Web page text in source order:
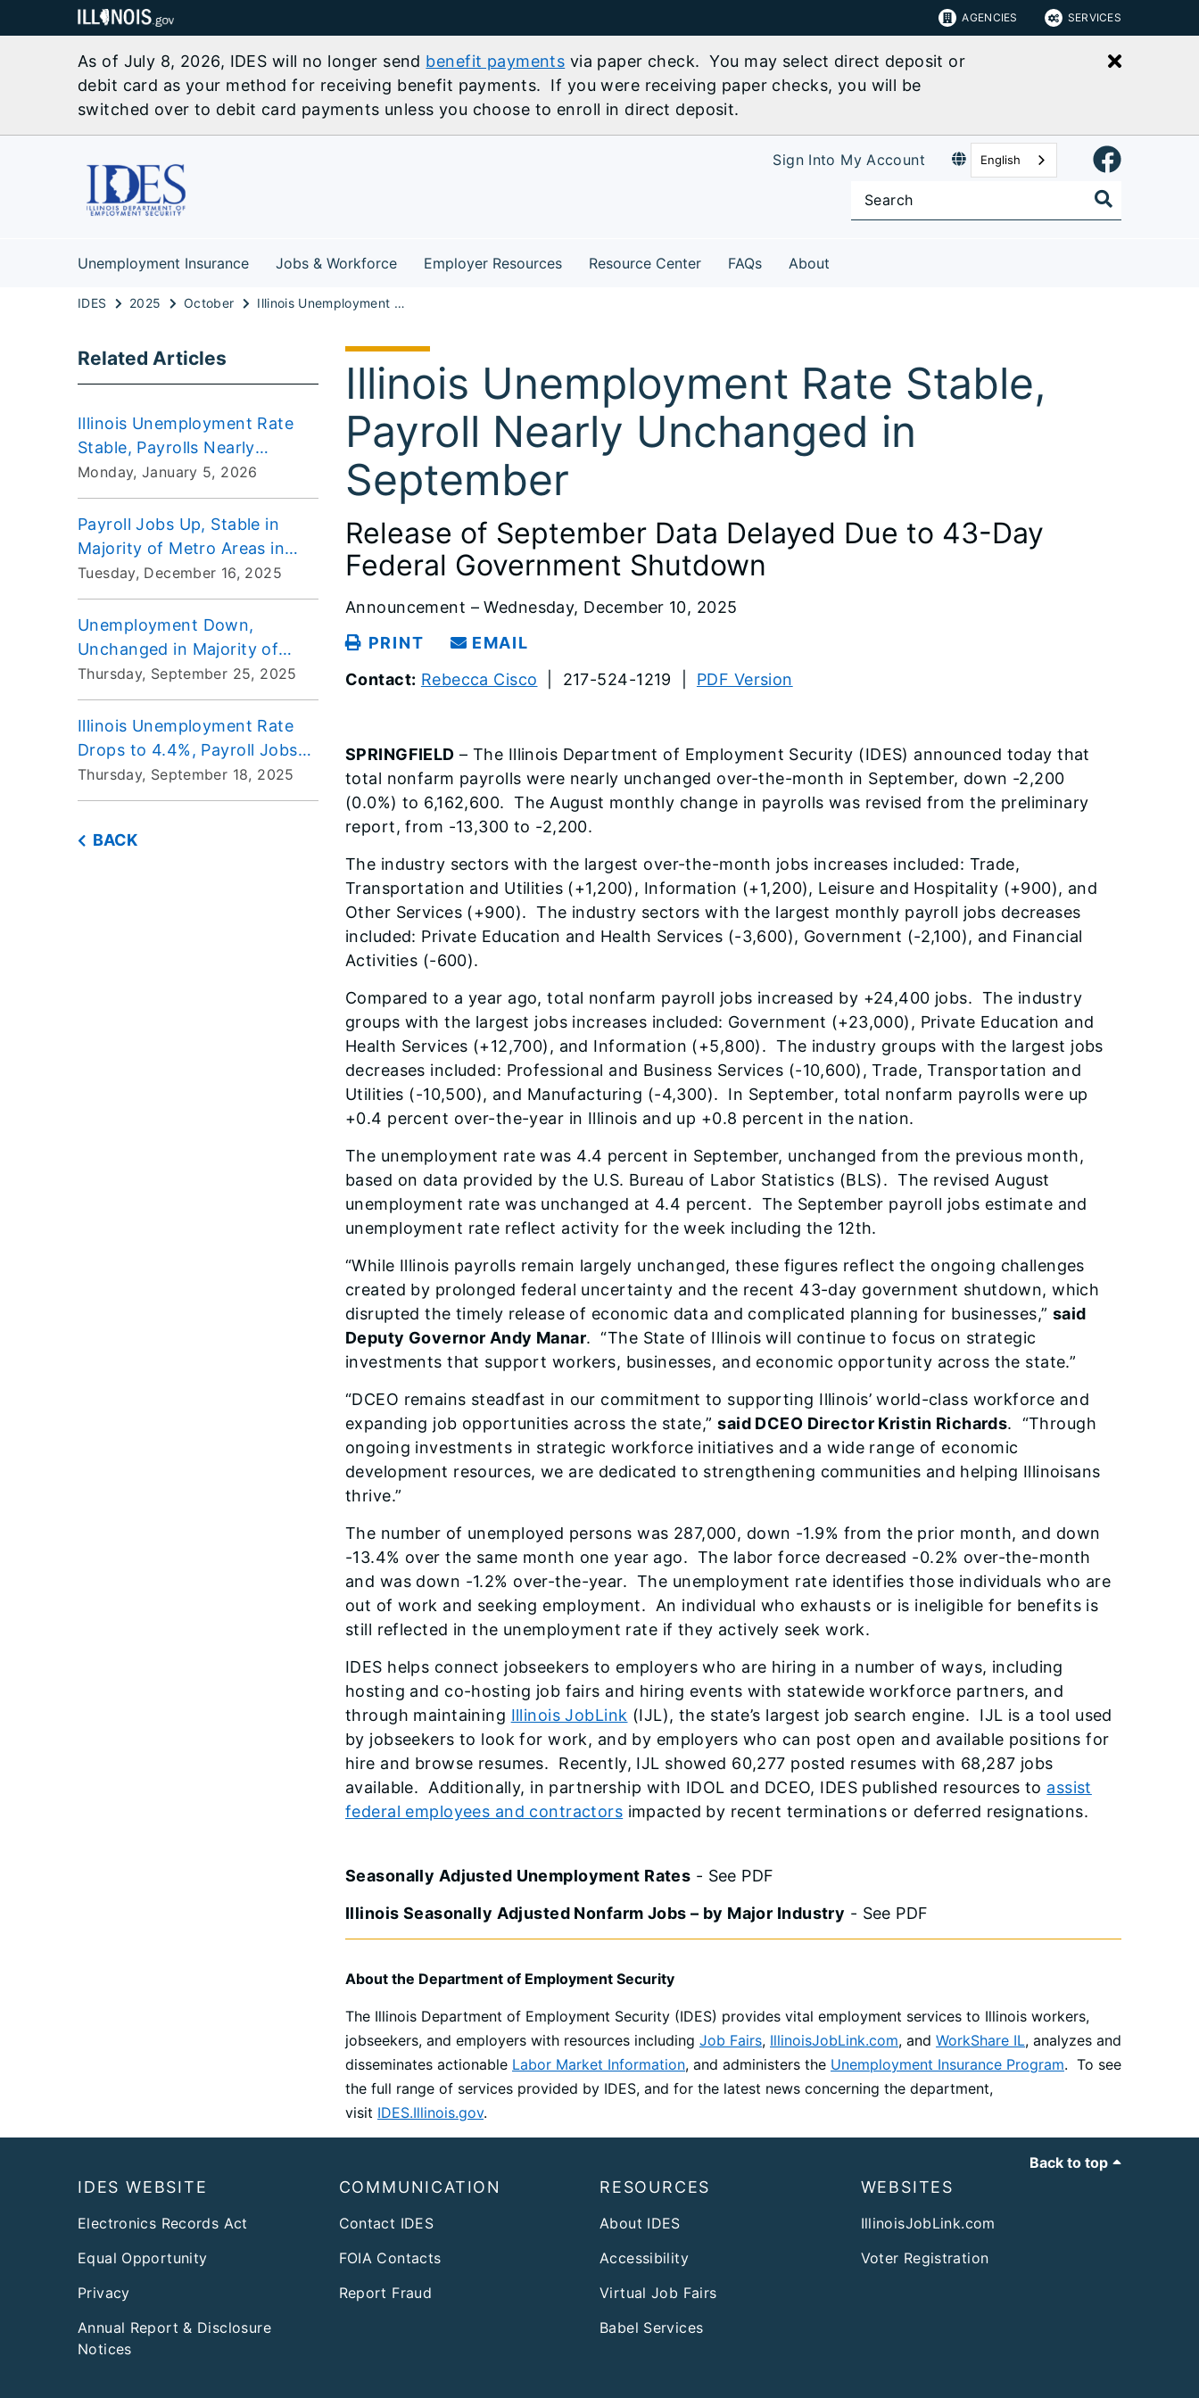
AGENCIES SERVICES
As of July 8, 2026, IDES will no longer send benefit payments via paper check. You may select direct deposit or
debit card as your method for receiving benefit payments. If you were receiving paper checks, you will be
switched over to debit card payments unless you choose to enroll in direct deposit.
Close
Sign Into My Account English
Unemployment Insurance Jobs & Workforce Employer Resources Resource Center FAQs About
IDES 2025 October Illinois Unemployment Rate Stable, Payroll Nearly Unchanged in September
Related Articles
Illinois Unemployment Rate
Stable, Payrolls Nearly
Unchanged in November
Monday, January 5, 2026
Payroll Jobs Up, Stable in
Majority of Metro Areas in
September
Tuesday, December 16, 2025
Unemployment Down,
Unchanged in Majority of
Metro Areas for August
Thursday, September 25, 2025
Illinois Unemployment Rate
Drops to 4.4%, Payroll Jobs
Decrease in August
Thursday, September 18, 2025
BACK
Illinois Unemployment Rate Stable,
Payroll Nearly Unchanged in
September
Release of September Data Delayed Due to 43-Day
Federal Government Shutdown
Announcement – Wednesday, December 10, 2025
PRINT
EMAIL
Contact: Rebecca Cisco | 217-524-1219 | PDF Version
SPRINGFIELD – The Illinois Department of Employment Security (IDES) announced today that
total nonfarm payrolls were nearly unchanged over-the-month in September, down -2,200
(0.0%) to 6,162,600. The August monthly change in payrolls was revised from the preliminary
report, from -13,300 to -2,200.
The industry sectors with the largest over-the-month jobs increases included: Trade,
Transportation and Utilities (+1,200), Information (+1,200), Leisure and Hospitality (+900), and
Other Services (+900). The industry sectors with the largest monthly payroll jobs decreases
included: Private Education and Health Services (-3,600), Government (-2,100), and Financial
Activities (-600).
Compared to a year ago, total nonfarm payroll jobs increased by +24,400 jobs. The industry
groups with the largest jobs increases included: Government (+23,000), Private Education and
Health Services (+12,700), and Information (+5,800). The industry groups with the largest jobs
decreases included: Professional and Business Services (-10,600), Trade, Transportation and
Utilities (-10,500), and Manufacturing (-4,300). In September, total nonfarm payrolls were up
+0.4 percent over-the-year in Illinois and up +0.8 percent in the nation.
The unemployment rate was 4.4 percent in September, unchanged from the previous month,
based on data provided by the U.S. Bureau of Labor Statistics (BLS). The revised August
unemployment rate was unchanged at 4.4 percent. The September payroll jobs estimate and
unemployment rate reflect activity for the week including the 12th.
“While Illinois payrolls remain largely unchanged, these figures reflect the ongoing challenges
created by prolonged federal uncertainty and the recent 43-day government shutdown, which
disrupted the timely release of economic data and complicated planning for businesses,” said
Deputy Governor Andy Manar. “The State of Illinois will continue to focus on strategic
investments that support workers, businesses, and economic opportunity across the state.”
“DCEO remains steadfast in our commitment to supporting Illinois’ world-class workforce and
expanding job opportunities across the state,”said DCEO Director Kristin Richards. “Through
ongoing investments in strategic workforce initiatives and a wide range of economic
development resources, we are dedicated to strengthening communities and helping Illinoisans
thrive.”
The number of unemployed persons was 287,000, down -1.9% from the prior month, and down
-13.4% over the same month one year ago. The labor force decreased -0.2% over-the-month
and was down -1.2% over-the-year. The unemployment rate identifies those individuals who are
out of work and seeking employment. An individual who exhausts or is ineligible for benefits is
still reflected in the unemployment rate if they actively seek work.
IDES helps connect jobseekers to employers who are hiring in a number of ways, including
hosting and co-hosting job fairs and hiring events with statewide workforce partners, and
through maintaining Illinois JobLink (IJL), the state’s largest job search engine. IJL is a tool used
by jobseekers to look for work, and by employers who can post open and available positions for
hire and browse resumes. Recently, IJL showed 60,277 posted resumes with 68,287 jobs
available. Additionally, in partnership with IDOL and DCEO, IDES published resources to assist
federal employees and contractors impacted by recent terminations or deferred resignations.
Seasonally Adjusted Unemployment Rates - See PDF
Illinois Seasonally Adjusted Nonfarm Jobs – by Major Industry - See PDF
About the Department of Employment Security
The Illinois Department of Employment Security (IDES) provides vital employment services to Illinois workers,
jobseekers, and employers with resources including Job Fairs, IllinoisJobLink.com, and WorkShare IL, analyzes and
disseminates actionable Labor Market Information, and administers the Unemployment Insurance Program. To see
the full range of services provided by IDES, and for the latest news concerning the department,
visit IDES.Illinois.gov.
Back to top
IDES WEBSITE
Electronics Records Act
Equal Opportunity
Privacy
Annual Report & Disclosure
Notices
COMMUNICATION
Contact IDES
FOIA Contacts
Report Fraud
RESOURCES
About IDES
Accessibility
Virtual Job Fairs
Babel Services
WEBSITES
IllinoisJobLink.com
Voter Registration